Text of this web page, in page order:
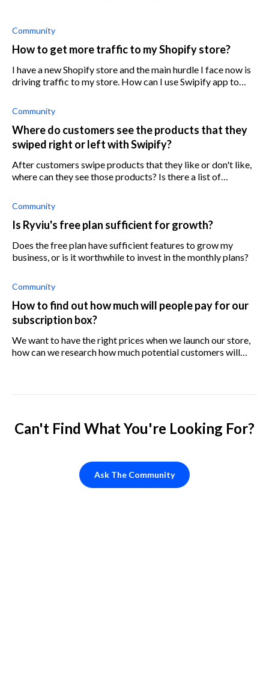
Community
How to get more traffic to my Shopify store?
I have a new Shopify store and the main hurdle I face now is
driving traffic to my store. How can I use Swipify app to
Community
Where do customers see the products that they
swiped right or left with Swipify?
After customers swipe products that they like or don't like,
where can they see those products? Is there a list of
Community
Is Ryviu's free plan sufficient for growth?
Does the free plan have sufficient features to grow my
business, or is it worthwhile to invest in the monthly plans?
Community
How to find out how much will people pay for our
subscription box?
We want to have the right prices when we launch our store,
how can we research how much potential customers will
Can't Find What You're Looking For?
Ask The Community